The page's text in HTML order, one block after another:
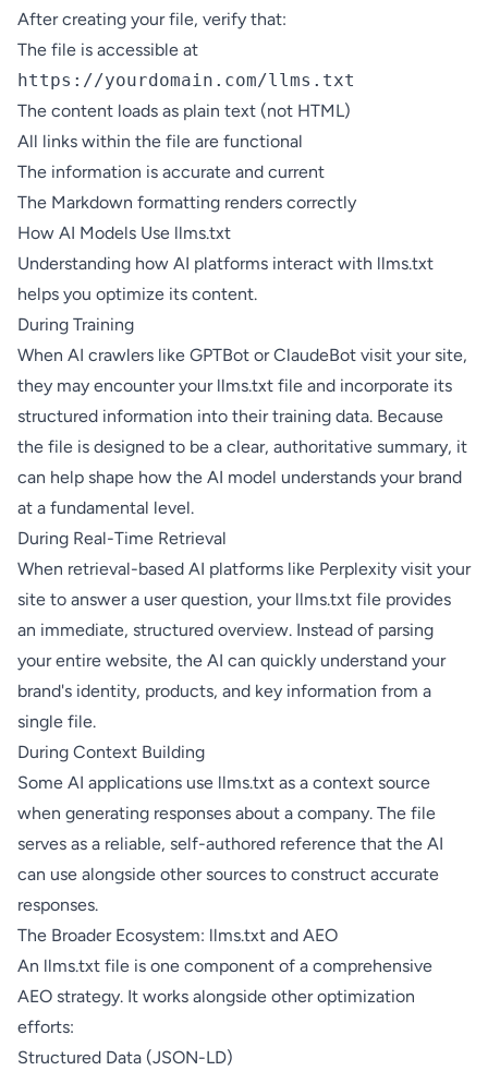
After creating your file, verify that:
The file is accessible at
https://yourdomain.com/llms.txt
The content loads as plain text (not HTML)
All links within the file are functional
The information is accurate and current
The Markdown formatting renders correctly
How AI Models Use llms.txt
Understanding how AI platforms interact with llms.txt
helps you optimize its content.
During Training
When AI crawlers like GPTBot or ClaudeBot visit your site,
they may encounter your llms.txt file and incorporate its
structured information into their training data. Because
the file is designed to be a clear, authoritative summary, it
can help shape how the AI model understands your brand
at a fundamental level.
During Real-Time Retrieval
When retrieval-based AI platforms like Perplexity visit your
site to answer a user question, your llms.txt file provides
an immediate, structured overview. Instead of parsing
your entire website, the AI can quickly understand your
brand's identity, products, and key information from a
single file.
During Context Building
Some AI applications use llms.txt as a context source
when generating responses about a company. The file
serves as a reliable, self-authored reference that the AI
can use alongside other sources to construct accurate
responses.
The Broader Ecosystem: llms.txt and AEO
An llms.txt file is one component of a comprehensive
AEO strategy. It works alongside other optimization
efforts:
Structured Data (JSON-LD)